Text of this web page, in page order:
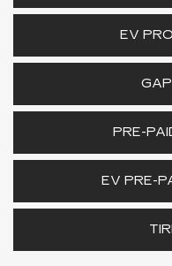
EV
PRE-
EV PRE-